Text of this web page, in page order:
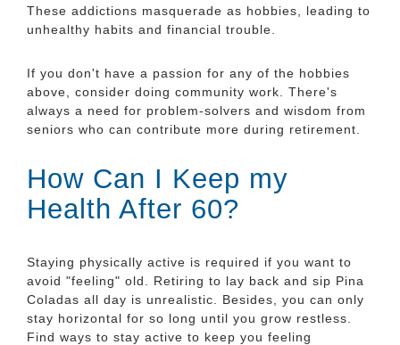
These addictions masquerade as hobbies, leading to
unhealthy habits and financial trouble.
If you don't have a passion for any of the hobbies
above, consider doing community work. There's
always a need for problem-solvers and wisdom from
seniors who can contribute more during retirement.
How Can I Keep my
Health After 60?
Staying physically active is required if you want to
avoid "feeling" old. Retiring to lay back and sip Pina
Coladas all day is unrealistic. Besides, you can only
stay horizontal for so long until you grow restless.
Find ways to stay active to keep you feeling